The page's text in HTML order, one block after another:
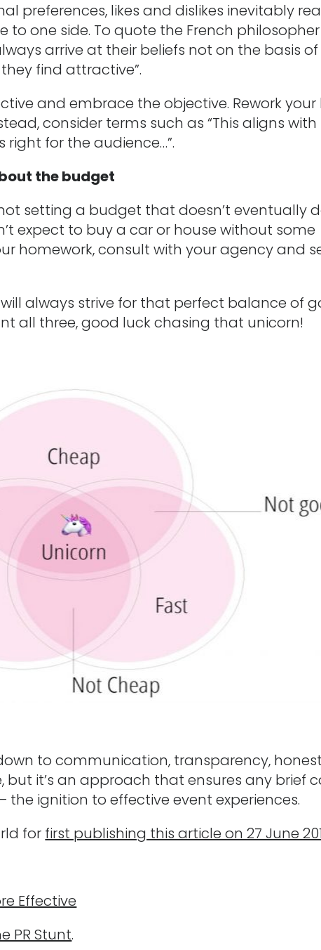
preferences, likes and dislikes inevitably
to one side. To quote the French philosopher
arrive at their beliefs not on the basis of
find attractive”.
and embrace the objective. Rework your
consider terms such as “This aligns
right for the audience…”.
the budget
setting a budget that doesn’t eventually
expect to buy a car or house without some
homework, consult with your agency and
always strive for that perfect balance of
all three, good luck chasing that unicorn!
to communication, transparency,
but it’s an approach that ensures any brief
the ignition to effective event experiences.
for first publishing this article on 27 June
Effective
PR Stunt.